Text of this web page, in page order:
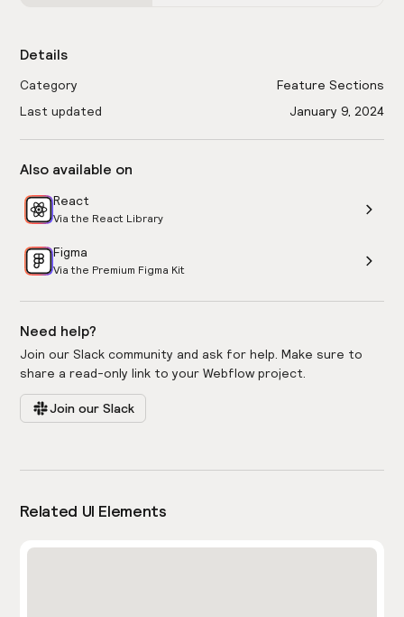
Details
Category
Feature Sections
Last updated
January 9, 2024
Also available on
React
Via the React Library
Figma
Via the Premium Figma Kit
Need help?
Join our Slack community and ask for help. Make sure to
share a read-only link to your Webflow project.
Join our Slack
Related UI Elements